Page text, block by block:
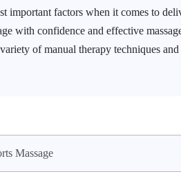
important factors when it comes to
with confidence and effective
of manual therapy techniques
Massage